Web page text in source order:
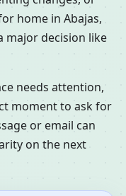
home in Abajas,
major decision like
needs attention,
moment to ask for
or email can
on the next